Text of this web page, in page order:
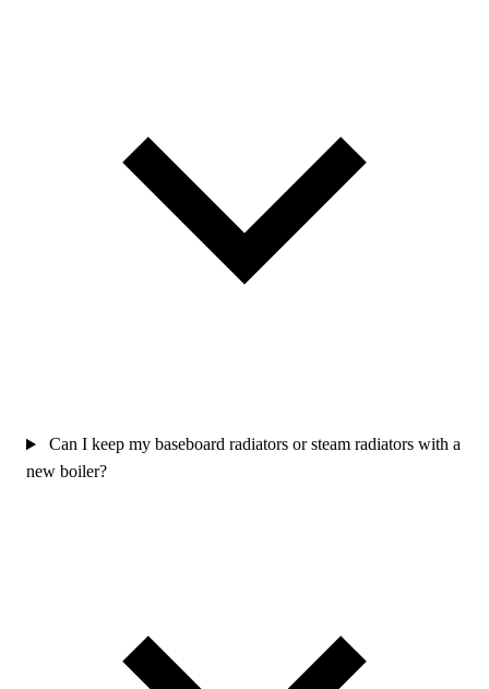
Can I keep my baseboard radiators or steam radiators with a
new boiler?